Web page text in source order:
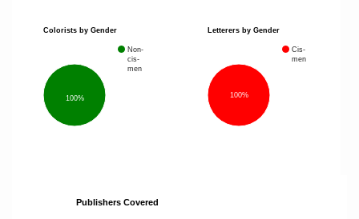
Colorists by Gender
Non-
cis-
men
100%
Letterers by Gender
Cis-
men
100%
Publishers Covered